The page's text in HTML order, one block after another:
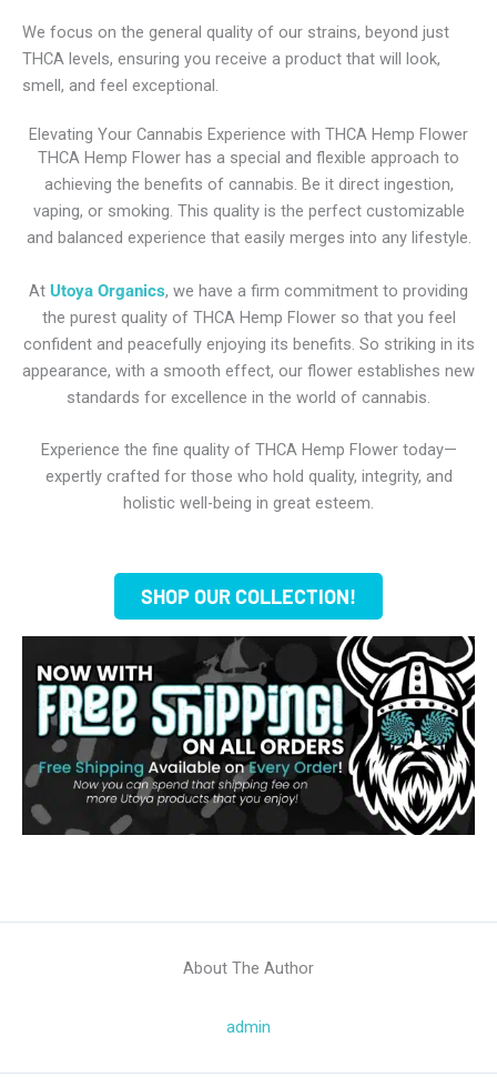
We focus on the general quality of our strains, beyond just
THCA levels, ensuring you receive a product that will look,
smell, and feel exceptional.
Elevating Your Cannabis Experience with THCA Hemp Flower
THCA Hemp Flower has a special and flexible approach to
achieving the benefits of cannabis. Be it direct ingestion,
vaping, or smoking. This quality is the perfect customizable
and balanced experience that easily merges into any lifestyle.
At Utoya Organics, we have a firm commitment to providing
the purest quality of THCA Hemp Flower so that you feel
confident and peacefully enjoying its benefits. So striking in its
appearance, with a smooth effect, our flower establishes new
standards for excellence in the world of cannabis.
Experience the fine quality of THCA Hemp Flower today—
expertly crafted for those who hold quality, integrity, and
holistic well-being in great esteem.
SHOP OUR COLLECTION!
About The Author
admin